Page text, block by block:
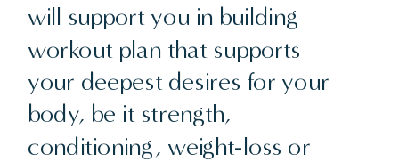
will support you in building
workout plan that supports
your deepest desires for your
body, be it strength,
conditioning, weight-loss or